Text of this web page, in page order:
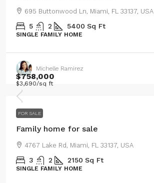
695 Buttonwood Ln, Miami, FL 33137, USA
5 2 5400 Sq Ft
SINGLE FAMILY HOME
Michelle Ramirez
$758,000
$3,690/sq ft
FOR SALE
Family home for sale
4767 Lake Rd, Miami, FL 33137, USA
3 2 2150 Sq Ft
SINGLE FAMILY HOME